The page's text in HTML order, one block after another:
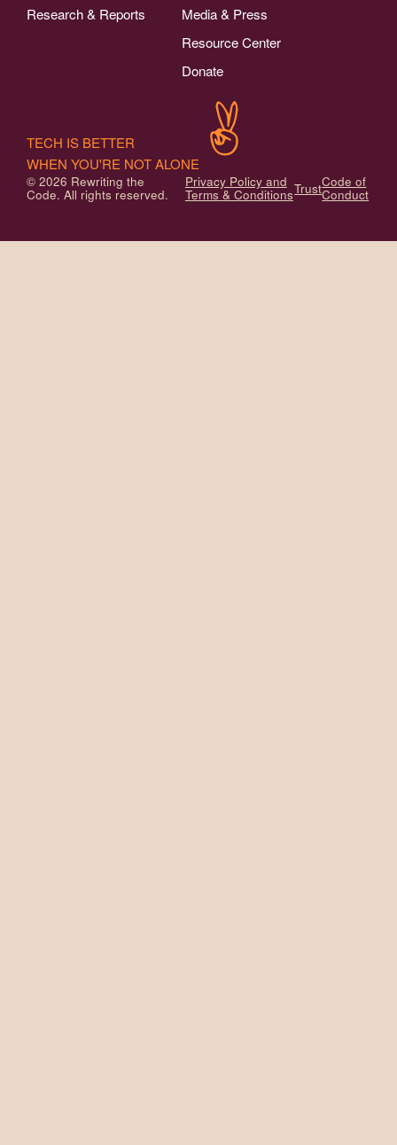
Research & Reports
Media & Press
Resource Center
Donate
© 2026 Rewriting the
Code. All rights reserved.
Privacy Policy and
Terms & ConditionsTrustCode of
Conduct
TECH IS BETTER
WHEN YOU'RE NOT ALONE